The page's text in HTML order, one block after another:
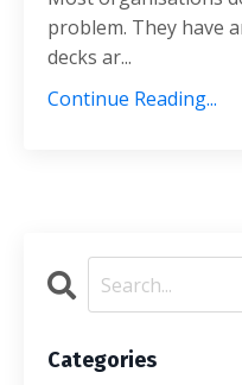
problem. They have
decks ar...
Continue Reading...
Categories